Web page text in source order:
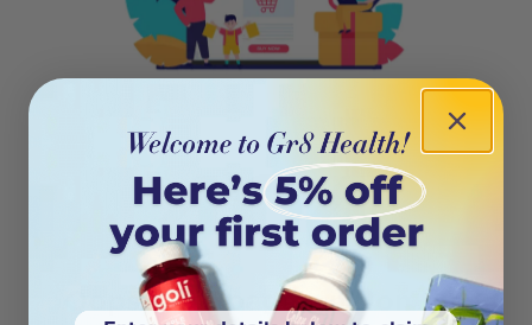
404
Oops! This page isn’t on the